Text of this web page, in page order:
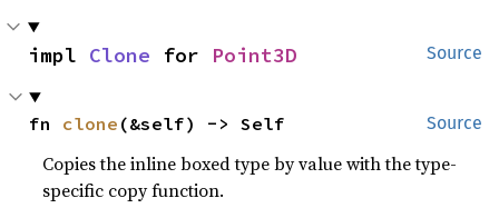
Source
impl Clone for Point3D
Source
fn clone (&self) -> Self
Copies the inline boxed type by value with the type-
specific copy function.